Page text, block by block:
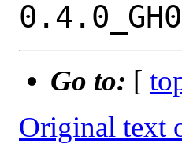
Go to: [
Original text